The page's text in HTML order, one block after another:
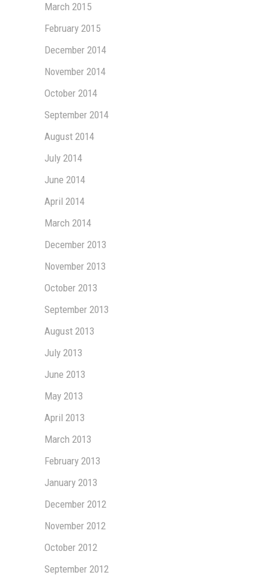
March 2015
February 2015
December 2014
November 2014
October 2014
September 2014
August 2014
July 2014
June 2014
April 2014
March 2014
December 2013
November 2013
October 2013
September 2013
August 2013
July 2013
June 2013
May 2013
April 2013
March 2013
February 2013
January 2013
December 2012
November 2012
October 2012
September 2012